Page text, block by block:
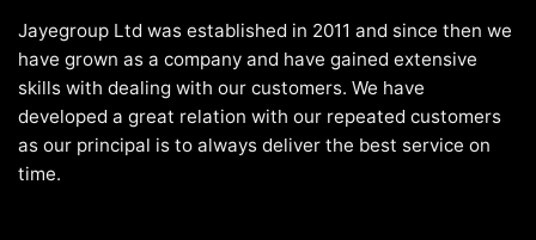
Jayegroup Ltd was established in 2011 and since then we
have grown as a company and have gained extensive
skills with dealing with our customers. We have
developed a great relation with our repeated customers
as our principal is to always deliver the best service on
time.